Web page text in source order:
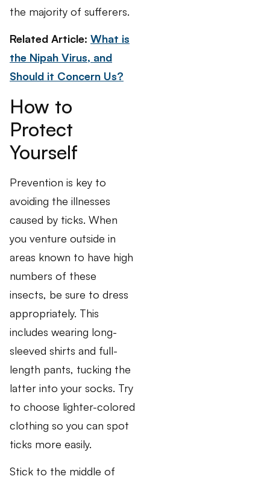
the majority of sufferers.
Related Article: What is
the Nipah Virus, and
Should it Concern Us?
How to
Protect
Yourself
Prevention is key to
avoiding the illnesses
caused by ticks. When
you venture outside in
areas known to have high
numbers of these
insects, be sure to dress
appropriately. This
includes wearing long-
sleeved shirts and full-
length pants, tucking the
latter into your socks. Try
to choose lighter-colored
clothing so you can spot
ticks more easily.
Stick to the middle of